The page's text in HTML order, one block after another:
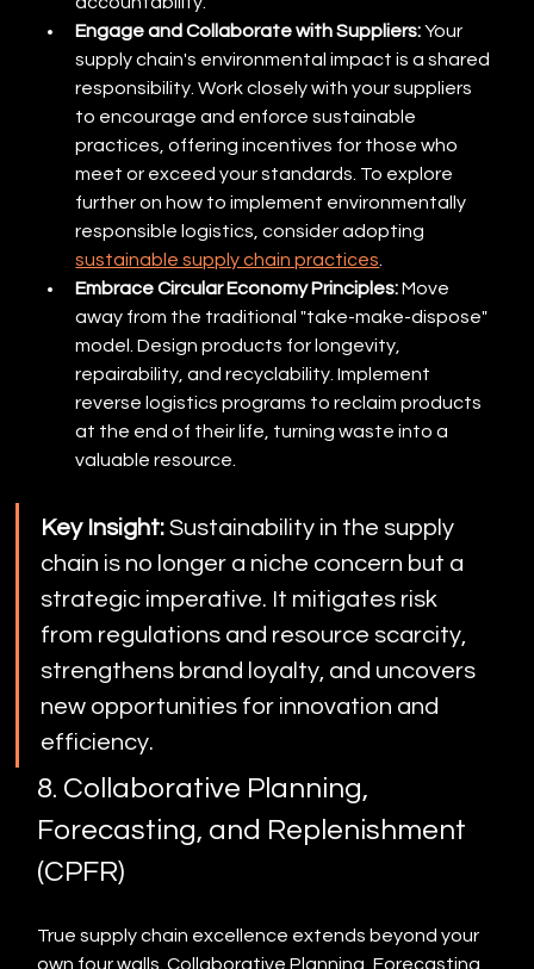
Engage and Collaborate with Suppliers: Your
supply chain's environmental impact is a shared
responsibility. Work closely with your suppliers
to encourage and enforce sustainable
practices, offering incentives for those who
meet or exceed your standards. To explore
further on how to implement environmentally
responsible logistics, consider adopting
sustainable supply chain practices.
Embrace Circular Economy Principles: Move
away from the traditional "take-make-dispose"
model. Design products for longevity,
repairability, and recyclability. Implement
reverse logistics programs to reclaim products
at the end of their life, turning waste into a
valuable resource.
Key Insight: Sustainability in the supply
chain is no longer a niche concern but a
strategic imperative. It mitigates risk
from regulations and resource scarcity,
strengthens brand loyalty, and uncovers
new opportunities for innovation and
efficiency.
8. Collaborative Planning,
Forecasting, and Replenishment
(CPFR)
True supply chain excellence extends beyond your
own four walls. Collaborative Planning, Forecasting,